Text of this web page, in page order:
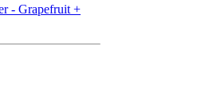
- Grapefruit +